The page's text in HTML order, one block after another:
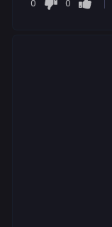
0 0